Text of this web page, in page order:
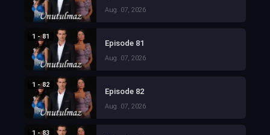
Aug. 07, 2026
1 - 81
Episode 81
Aug. 07, 2026
1 - 82
Episode 82
Aug. 07, 2026
1 - 83